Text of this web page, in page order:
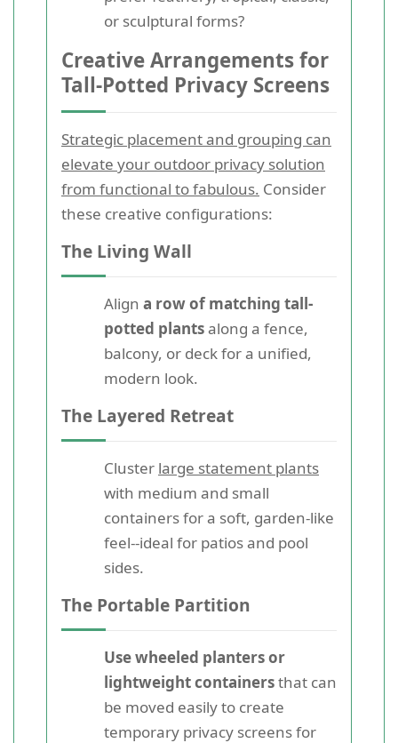
or sculptural forms?
Creative Arrangements for
Tall-Potted Privacy Screens
Strategic placement and grouping can
elevate your outdoor privacy solution
from functional to fabulous. Consider
these creative configurations:
The Living Wall
Align a row of matching tall-
potted plantsalong a fence,
balcony, or deck for a unified,
modern look.
The Layered Retreat
Cluster large statement plants
with medium and small
containers for a soft, garden-like
feel--ideal for patios and pool
sides.
The Portable Partition
Use wheeled planters or
lightweight containersthat can
be moved easily to create
temporary privacy screens for